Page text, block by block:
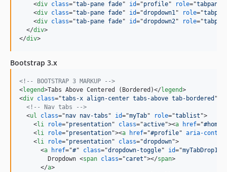
<div class="tab-pane fade" id="profile" role="tabpanel
<div class="tab-pane fade" id="dropdown1" role="
<div class="tab-pane fade" id="dropdown2" role="
</div>
</div>
Bootstrap 3.x
<!-- BOOTSTRAP 3 MARKUP -->
<legend>Tabs Above Centered (Bordered)</legend>
<div class="tabs-x align-center tabs-above tab-bordered "
<!-- Nav tabs -->
<ul class="nav nav-tabs " id="myTab" role="tablist ">
<li role="presentation" class="active"><a href="#home
<li role="presentation"><a href="#profile" aria-
<li role="presentation" class="dropdown">
<a href="#" class="dropdown-toggle" id="myTabDrop1
        Dropdown
<span class="caret "></span>
</a>